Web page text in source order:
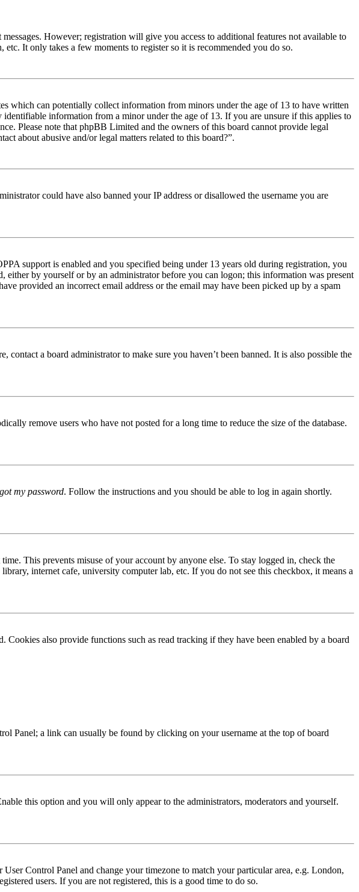
However; registration will give you access to additional features not available to
It only takes a few moments to register so it is recommended you do so.
which can potentially collect information from minors under the age of 13 to have written
information from a minor under the age of 13. If you are unsure if this applies to
Please note that phpBB Limited and the owners of this board cannot provide legal
about abusive and/or legal matters related to this board?”.
could have also banned your IP address or disallowed the username you are
support is enabled and you specified being under 13 years old during registration, you
by yourself or by an administrator before you can logon; this information was present
provided an incorrect email address or the email may have been picked up by a spam
a board administrator to make sure you haven’t been banned. It is also possible the
remove users who have not posted for a long time to reduce the size of the database.
my password. Follow the instructions and you should be able to log in again shortly.
This prevents misuse of your account by anyone else. To stay logged in, check the
internet cafe, university computer lab, etc. If you do not see this checkbox, it means a
also provide functions such as read tracking if they have been enabled by a board
Panel; a link can usually be found by clicking on your username at the top of board
this option and you will only appear to the administrators, moderators and yourself.
Control Panel and change your timezone to match your particular area, e.g. London,
users. If you are not registered, this is a good time to do so.